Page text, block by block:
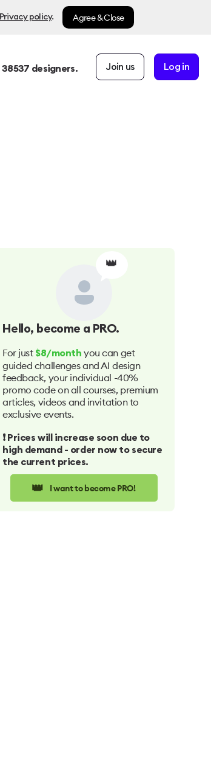
Privacy policy. Agree & Close
38537 designers. Join us Log in
👑
Hello, become a PRO.
For just $8/month you can get
guided challenges and AI design
feedback, your individual -40%
promo code on all courses, premium
articles, videos and invitation to
exclusive events.
❗️ Prices will increase soon due to
high demand - order now to secure
the current prices.
👑 I want to become PRO!